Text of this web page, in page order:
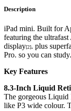
Description
iPad mini. Built for
featuring the
display[2]. plus
Pro. so you can
Key Features
8.3-Inch Liquid
The gorgeous Liquid
like P3 wide colour.